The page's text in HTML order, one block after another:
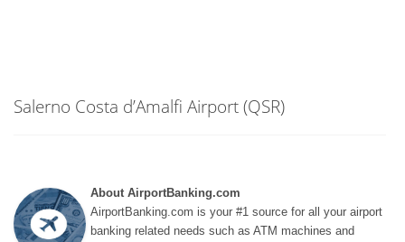
Salerno Costa d’Amalfi Airport (QSR)
About AirportBanking.com
AirportBanking.com is your #1 source for all your airport
banking related needs such as ATM machines and